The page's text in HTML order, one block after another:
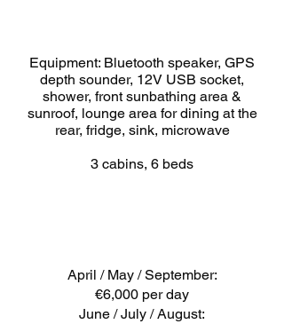
Equipment: Bluetooth speaker, GPS
depth sounder, 12V USB socket,
shower, front sunbathing area &
sunroof, lounge area for dining at the
rear, fridge, sink, microwave
3 cabins, 6 beds
April / May / September:
€6,000 per day
June / July / August: